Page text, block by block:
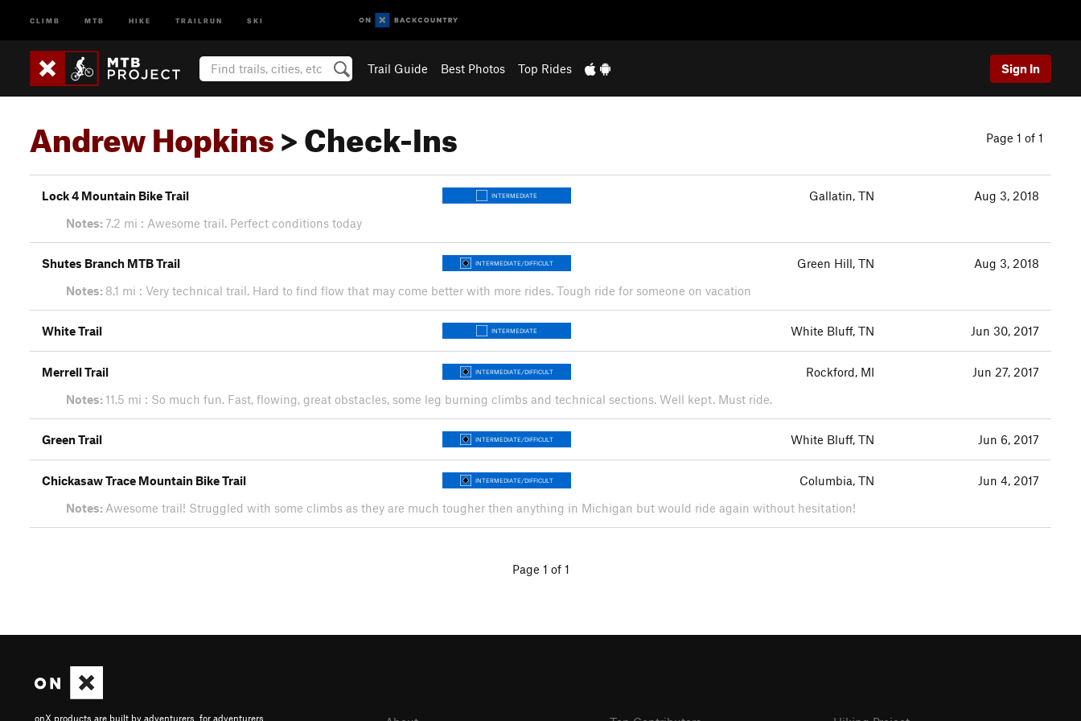
CLIMB MTB HIKE TRAILRUN SKI
Trail Guide Best Photos Top Rides Sign In
Page 1 of 1
Andrew Hopkins> Check-Ins
Lock 4 Mountain Bike Trail INTERMEDIATE Gallatin, TN
Aug 3, 2018
Notes:7.2 mi : Awesome trail. Perfect conditions today
Shutes Branch MTB Trail INTERMEDIATE/DIFFICULT Green Hill, TN
Aug 3, 2018
Notes: 8.1 mi : Very technical trail. Hard to find flow that may come better with more rides. Tough ride for someone on vacation
White Trail INTERMEDIATE White Bluff, TN Jun 30, 2017
Merrell Trail INTERMEDIATE/DIFFICULT Rockford, MI
Jun 27, 2017
Notes: 11.5 mi : So much fun. Fast, flowing, great obstacles, some leg burning climbs and technical sections. Well kept. Must ride.
Green Trail INTERMEDIATE/DIFFICULT White Bluff, TN Jun 6, 2017
Chickasaw Trace Mountain Bike Trail INTERMEDIATE/DIFFICULT Columbia, TN
Jun 4, 2017
Notes: Awesome trail! Struggled with some climbs as they are much tougher then anything in Michigan but would ride again without hesitation!
Page 1 of 1
onX products are built by adventurers, for adventurers.